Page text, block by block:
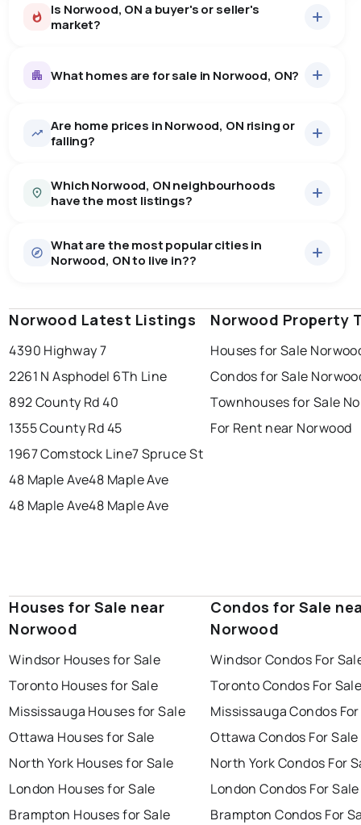
Is Norwood, ON a buyer's or seller's
market?
SALE / LIST
some room to negotiate.
What homes are for sale in Norwood, ON?
43homes for sale, averaging $819,472.
There are 43 houses for sale in Norwood, ON, at a
median price of $819,472.
There are 5 rentals for rent in Norwood, ON, at a median
price of $2,290.
Are home prices in Norwood, ON rising or
falling?
6 août 2026 01:12
Which Norwood, ON neighbourhoods
have the most listings?
norwood 3
rural asphodel-norwood
What are the most popular cities in
Norwood, ON to live in??
windsor toronto mississauga
ottawa london
brampton chatham sudbury
thunder bay
Norwood Latest Listings
4390 Highway 7
2261 N Asphodel 6Th Line
892 County Rd 40
1355 County Rd 45
1967 Comstock Line7 Spruce St
48 Maple Ave48 Maple Ave
48 Maple Ave48 Maple Ave
Norwood Property
Houses for Sale
Condos for Sale
Townhouses for Sale
For Rent near Norwood
Houses for Sale near
Norwood
Windsor Houses for Sale
Toronto Houses for Sale
Mississauga Houses for Sale
Ottawa Houses for Sale
North York Houses for Sale
London Houses for Sale
Brampton Houses for Sale
Condos for Sale
Norwood
Windsor Condos For
Toronto Condos For
Mississauga Condos
Ottawa Condos For Sale
North York Condos For
London Condos For Sale
Brampton Condos For